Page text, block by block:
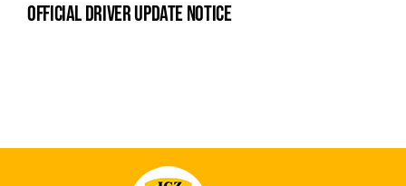
official driver update notice